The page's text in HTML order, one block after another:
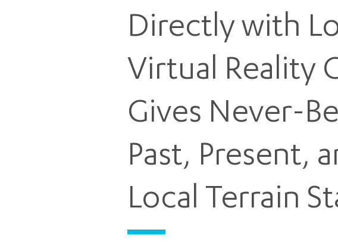
Directly with
Virtual Reality
Gives Never-
Past, Present,
Local Terrain